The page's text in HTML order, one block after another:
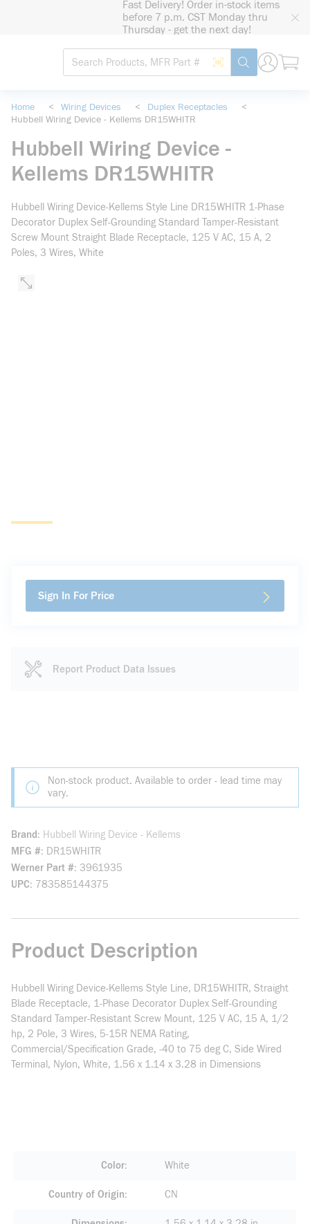
Fast Delivery! Order in-stock items
before 7 p.m. CST Monday thru
Thursday - get the next day!
Site Search
Search by Barcode
submit search
Home < Wiring Devices < Duplex Receptacles
<
Hubbell Wiring Device - Kellems DR15WHITR
Hubbell Wiring Device -
Kellems DR15WHITR
Hubbell Wiring Device-Kellems Style Line DR15WHITR 1-Phase
Decorator Duplex Self-Grounding Standard Tamper-Resistant
Screw Mount Straight Blade Receptacle, 125 V AC, 15 A, 2
Poles, 3 Wires, White
Sign In For Price
Report Product Data Issues
Non-stock product. Available to order - lead time may
vary.
Brand
Hubbell Wiring Device - Kellems
MFG # DR15WHITR
Werner Part # 3961935
UPC 783585144375
Product Description
Hubbell Wiring Device-Kellems Style Line, DR15WHITR, Straight
Blade Receptacle, 1-Phase Decorator Duplex Self-Grounding
Standard Tamper-Resistant Screw Mount, 125 V AC, 15 A, 1/2
hp, 2 Pole, 3 Wires, 5-15R NEMA Rating,
Commercial/Specification Grade, -40 to 75 deg C, Side Wired
Terminal, Nylon, White, 1.56 x 1.14 x 3.28 in Dimensions
Color White
Country of Origin CN